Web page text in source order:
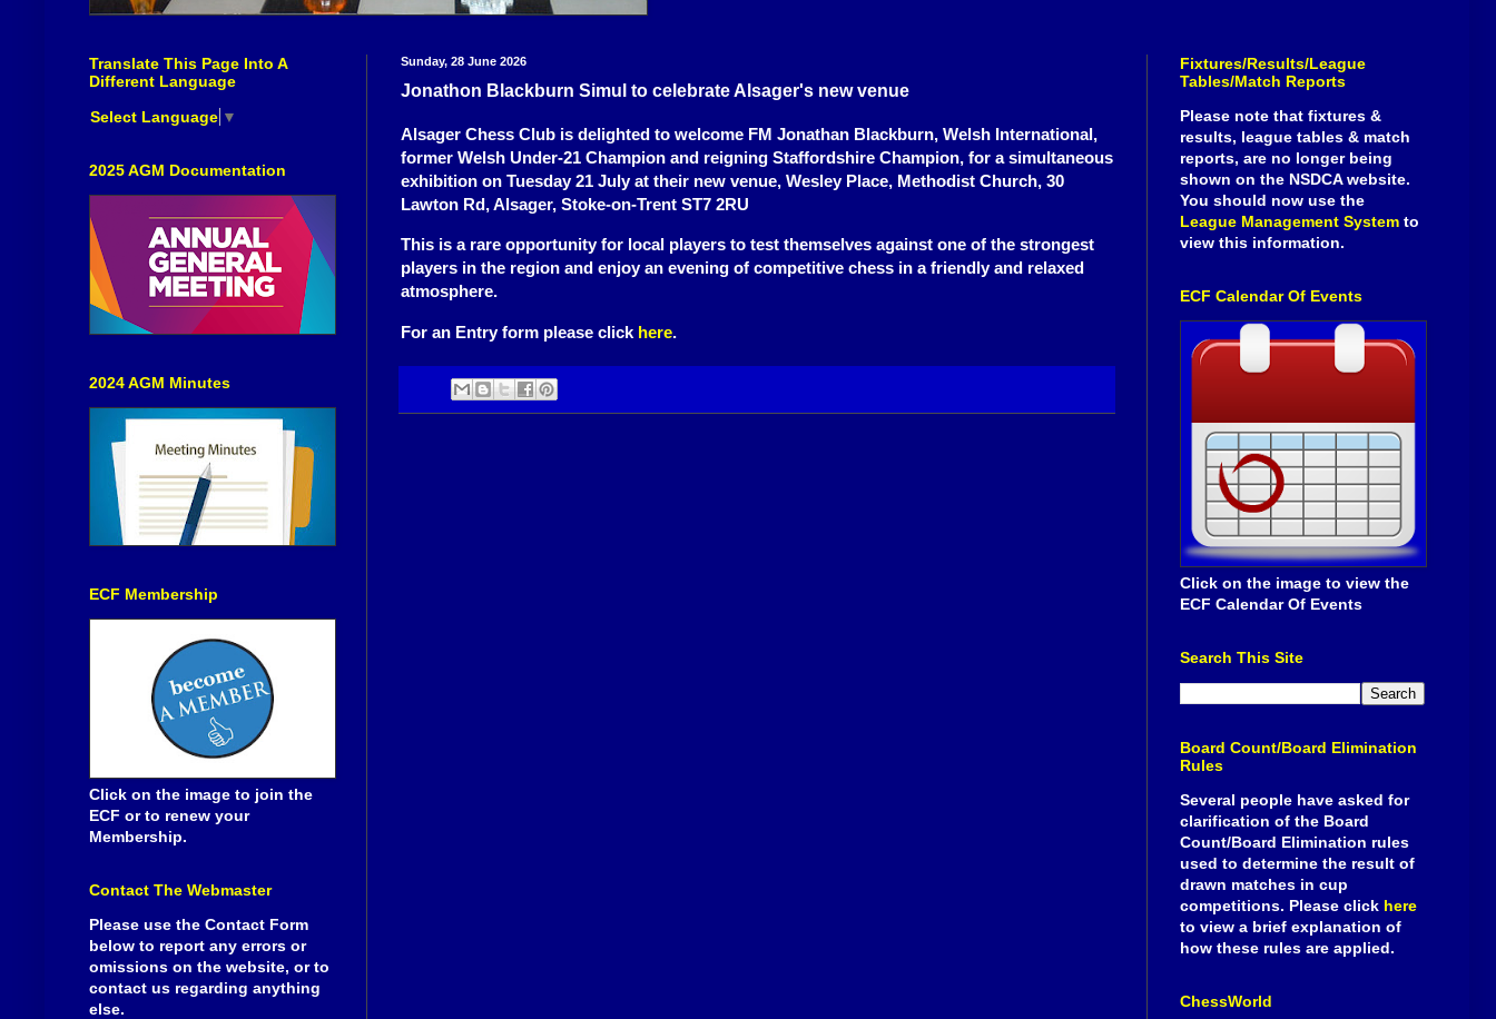
Sunday, 28 June 2026
Jonathon Blackburn Simul to celebrate Alsager's new venue
Alsager Chess Club is delighted to welcome FM Jonathan Blackburn, Welsh International,
former Welsh Under-21 Champion and reigning Staffordshire Champion, for a simultaneous
exhibition on Tuesday 21 July at their new venue, Wesley Place, Methodist Church, 30
Lawton Rd, Alsager, Stoke-on-Trent ST7 2RU
This is a rare opportunity for local players to test themselves against one of the strongest
players in the region and enjoy an evening of competitive chess in a friendly and relaxed
atmosphere.
For an Entry form please click here.
Translate This Page Into A
Different Language
Select Language ▼
2025 AGM Documentation
2024 AGM Minutes
ECF Membership
Click on the image to join the
ECF or to renew your
Membership.
Contact The Webmaster
Please use the Contact Form
below to report any errors or
omissions on the website, or to
contact us regarding anything
else.
Fixtures/Results/League
Tables/Match Reports
Please note that fixtures &
results, league tables & match
reports, are no longer being
shown on the NSDCA website.
You should now use the
League Management System to
view this information.
ECF Calendar Of Events
Click on the image to view the
ECF Calendar Of Events
Search This Site
Board Count/Board Elimination
Rules
Several people have asked for
clarification of the Board
Count/Board Elimination rules
used to determine the result of
drawn matches in cup
competitions. Please click here
to view a brief explanation of
how these rules are applied.
ChessWorld